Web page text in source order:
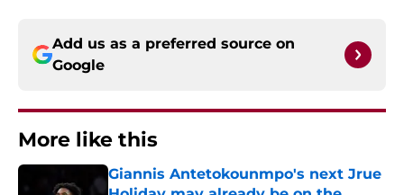
Add us as a preferred source on
Google
More like this
Giannis Antetokounmpo's next Jrue